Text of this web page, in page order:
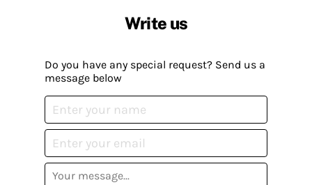
Write us
Do you have any special request? Send us a
message below